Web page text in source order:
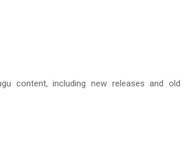
content, including new releases and old